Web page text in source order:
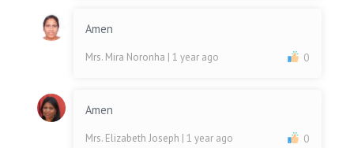
Amen
Mrs. Mira Noronha | 1 year ago 0
Amen
Mrs. Elizabeth Joseph | 1 year ago 0